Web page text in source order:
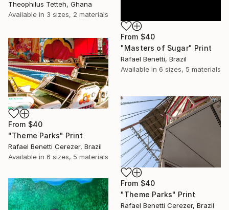
Theophilus Tetteh, Ghana
Available in 3 sizes, 2 materials
From $40
"Masters of Sugar" Print
Rafael Benetti, Brazil
Available in 6 sizes, 5 materials
From $40
"Theme Parks" Print
Rafael Benetti Cerezer, Brazil
Available in 6 sizes, 5 materials
From $40
"Theme Parks" Print
Rafael Benetti Cerezer, Brazil